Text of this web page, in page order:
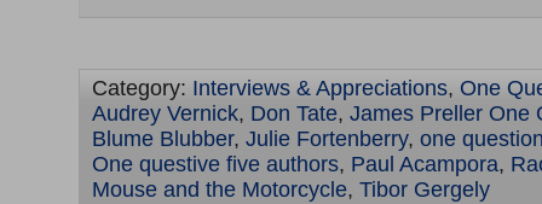
Category: Interviews & Appreciations, One
Audrey Vernick, Don Tate, James Preller One
Blume Blubber, Julie Fortenberry, one
One questive five authors, Paul Acampora,
Mouse and the Motorcycle, Tibor Gergely